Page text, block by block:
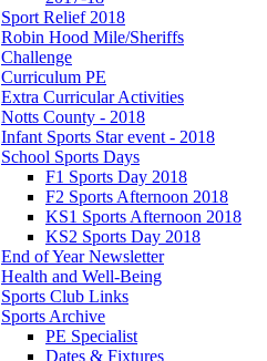
Sport Relief 2018
Robin Hood Mile/Sheriffs
Challenge
Curriculum PE
Extra Curricular Activities
Notts County - 2018
Infant Sports Star event - 2018
School Sports Days
F1 Sports Day 2018
F2 Sports Afternoon 2018
KS1 Sports Afternoon 2018
KS2 Sports Day 2018
End of Year Newsletter
Health and Well-Being
Sports Club Links
Sports Archive
PE Specialist
Dates & Fixtures